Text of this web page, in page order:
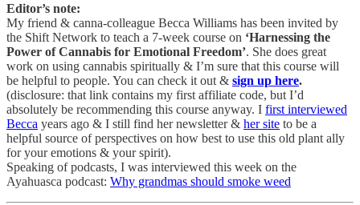
Editor’s note:
My friend & canna-colleague Becca Williams has been invited by
the Shift Network to teach a 7-week course on ‘Harnessing the
Power of Cannabis for Emotional Freedom’. She does great
work on using cannabis spiritually & I’m sure that this course will
be helpful to people. You can check it out & sign up here.
(disclosure: that link contains my first affiliate code, but I’d
absolutely be recommending this course anyway. I first interviewed
Becca years ago & I still find her newsletter & her site to be a
helpful source of perspectives on how best to use this old plant ally
for your emotions & your spirit).
Speaking of podcasts, I was interviewed this week on the
Ayahuasca podcast: Why grandmas should smoke weed